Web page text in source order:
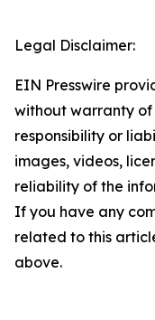
Legal Disclaimer:
EIN Presswire
without warranty of
responsibility or
images, videos,
reliability of the
If you have any
related to this
above.